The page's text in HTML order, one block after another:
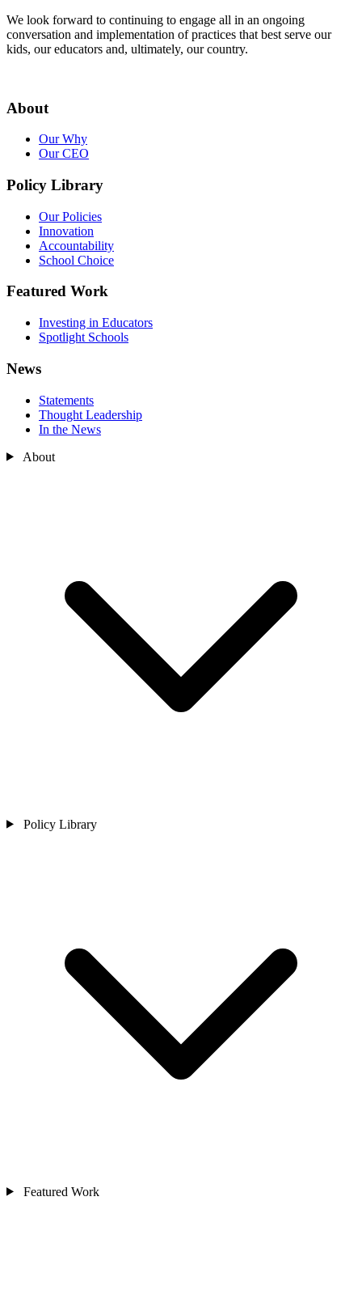
We look forward to continuing to engage all in an ongoing
conversation and implementation of practices that best serve our
kids, our educators and, ultimately, our country.
About
Our Why
Our CEO
Policy Library
Our Policies
Innovation
Accountability
School Choice
Featured Work
Investing in Educators
Spotlight Schools
News
Statements
Thought Leadership
In the News
About
Policy Library
Featured Work